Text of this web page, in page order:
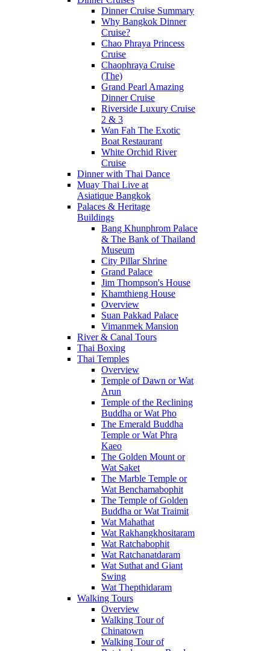
Dinner Cruise Summary
Why Bangkok Dinner
Cruise?
Chao Phraya Princess
Cruise
Chaophraya Cruise
(The)
Grand Pearl Amazing
Dinner Cruise
Riverside Luxury Cruise
2 & 3
Wan Fah The Exotic
Boat Restaurant
White Orchid River
Cruise
Dinner with Thai Dance
Muay Thai Live at
Asiatique Bangkok
Palaces & Heritage
Buildings
Bang Khunphrom Palace
& The Bank of Thailand
Museum
City Pillar Shrine
Grand Palace
Jim Thompson's House
Khamthieng House
Overview
Suan Pakkad Palace
Vimanmek Mansion
River & Canal Tours
Thai Boxing
Thai Temples
Overview
Temple of Dawn or Wat
Arun
Temple of the Reclining
Buddha or Wat Pho
The Emerald Buddha
Temple or Wat Phra
Kaeo
The Golden Mount or
Wat Saket
The Marble Temple or
Wat Benchamabophit
The Temple of Golden
Buddha or Wat Traimit
Wat Mahathat
Wat Rakhangkhositaram
Wat Ratchabophit
Wat Ratchanatdaram
Wat Suthat and Giant
Swing
Wat Thepthidaram
Walking Tours
Overview
Walking Tour of
Chinatown
Walking Tour of